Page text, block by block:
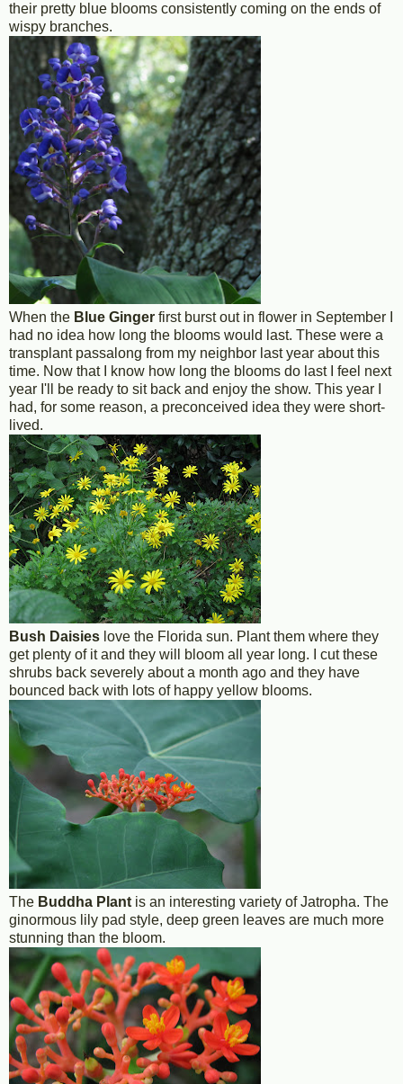
their pretty blue blooms consistently coming on the ends of
wispy branches.
When the Blue Ginger first burst out in flower in September I
had no idea how long the blooms would last. These were a
transplant passalong from my neighbor last year about this
time. Now that I know how long the blooms do last I feel next
year I'll be ready to sit back and enjoy the show. This year I
had, for some reason, a preconceived idea they were short-
lived.
Bush Daisies love the Florida sun. Plant them where they
get plenty of it and they will bloom all year long. I cut these
shrubs back severely about a month ago and they have
bounced back with lots of happy yellow blooms.
The Buddha Plant is an interesting variety of Jatropha. The
ginormous lily pad style, deep green leaves are much more
stunning than the bloom.